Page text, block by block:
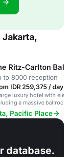
Jakarta,
Ritz-Carlton
to 8000 reception
IDR 259,375 / day
luxury hotel with
a massive ballroom
celebrations.
Pacific Place
database.